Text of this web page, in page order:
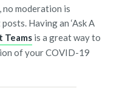
moderation is
Having an ‘Ask A
Teams is a great way to
of your COVID-19